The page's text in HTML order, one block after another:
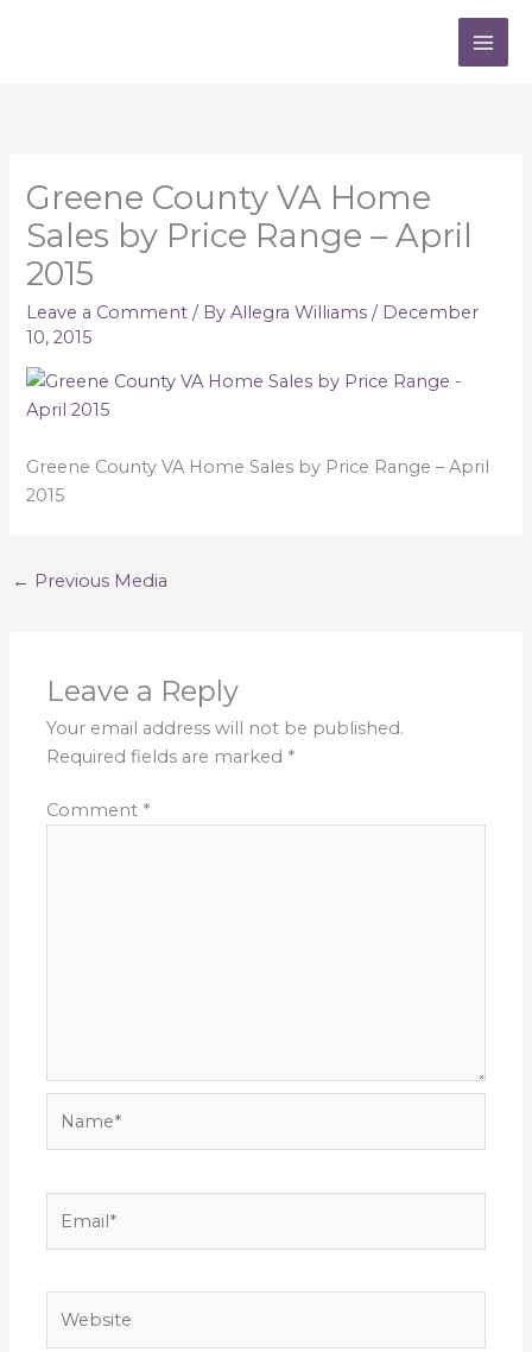
Greene County VA Home
Sales by Price Range – April
2015
Leave a Comment / ByAllegra Williams/ December
10, 2015
Greene County VA Home Sales by Price Range – April
2015
← Previous Media
Leave a Reply
Your email address will not be published.
Required fields are marked *
Comment *